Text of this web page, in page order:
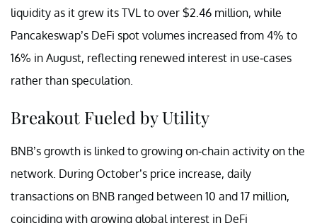
liquidity as it grew its TVL to over $2.46 million, while
Pancakeswap’s DeFi spot volumes increased from 4% to
16% in August, reflecting renewed interest in use-cases
rather than speculation.
Breakout Fueled by Utility
BNB’s growth is linked to growing on-chain activity on the
network. During October’s price increase, daily
transactions on BNB ranged between 10 and 17 million,
coinciding with growing global interest in DeFi